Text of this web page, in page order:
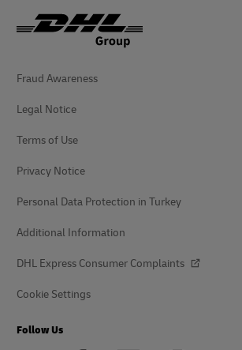
Fraud Awareness
Legal Notice
Terms of Use
Privacy Notice
Personal Data Protection in Turkey
Additional Information
DHL Express Consumer Complaints
Cookie Settings
Follow Us